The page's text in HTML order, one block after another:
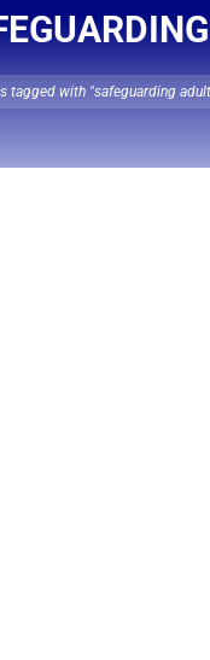
tagged with "safeguarding